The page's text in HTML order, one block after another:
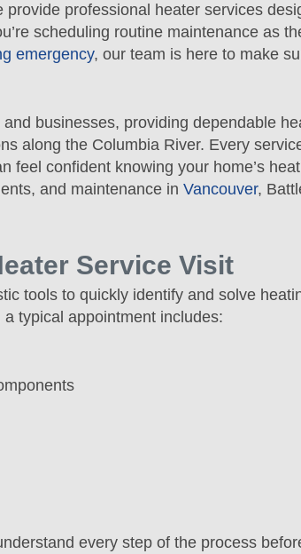
provide professional heater services
scheduling routine maintenance as
emergency, our team is here to make
businesses, providing dependable
along the Columbia River. Every
feel confident knowing your home’s
and maintenance in Vancouver,
Service Visit
tools to quickly identify and solve
typical appointment includes:
every step of the process